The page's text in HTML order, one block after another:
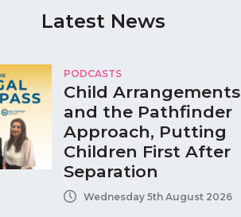
Latest News
PODCASTS
Child Arrangements
and the Pathfinder
Approach, Putting
Children First After
Separation
Wednesday 5th August 2026